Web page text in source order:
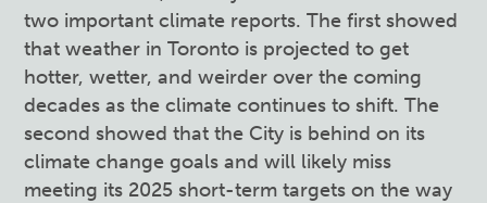
two important climate reports. The first showed
that weather in Toronto is projected to get
hotter, wetter, and weirder over the coming
decades as the climate continues to shift. The
second showed that the City is behind on its
climate change goals and will likely miss
meeting its 2025 short-term targets on the way